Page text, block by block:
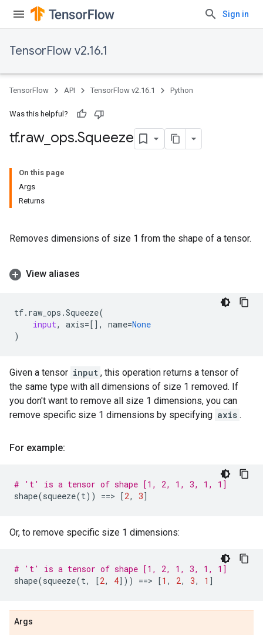
Sign in
TensorFlow v2.16.1
TensorFlow API TensorFlow v2.16.1 Python
Was this helpful?
tf.raw_ ops.Squeeze
On this page
Args
Returns
Removes dimensions of size 1 from the shape of a tensor.
View aliases
tf. raw_ops .Squeeze(
input, axis=[], name=None
)
Given a tensor input , this operation returns a tensor of
the same type with all dimensions of size 1 removed. If
you don't want to remove all size 1 dimensions, you can
remove specific size 1 dimensions by specifying axis .
For example:
# 't' is a tensor of shape [1, 2, 1, 3, 1, 1]
shape(squeeze(t)) ==> [2, 3]
Or, to remove specific size 1 dimensions:
# 't' is a tensor of shape [1, 2, 1, 3, 1, 1]
shape(squeeze(t, [2, 4])) ==> [1 , 2, 3, 1 ]
Args